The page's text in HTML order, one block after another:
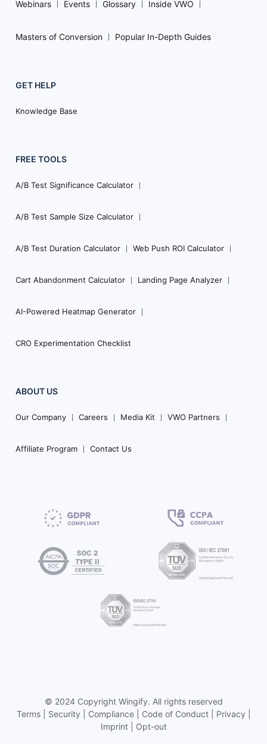
Webinars Events Glossary Inside VWO
Masters of Conversion Popular In-Depth Guides
GET HELP
Knowledge Base
FREE TOOLS
A/B Test Significance Calculator
A/B Test Sample Size Calculator
A/B Test Duration Calculator Web Push ROI Calculator
Cart Abandonment Calculator Landing Page Analyzer
AI-Powered Heatmap Generator
CRO Experimentation Checklist
ABOUT US
Our Company Careers Media Kit VWO Partners
Affiliate Program Contact Us
© 2024 Copyright Wingify. All rights reserved
Terms
Security Compliance Code of Conduct Privacy
Imprint
Opt-out